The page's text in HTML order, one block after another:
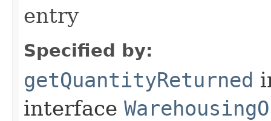
entry
Specified by:
getQuantityReturned
interface